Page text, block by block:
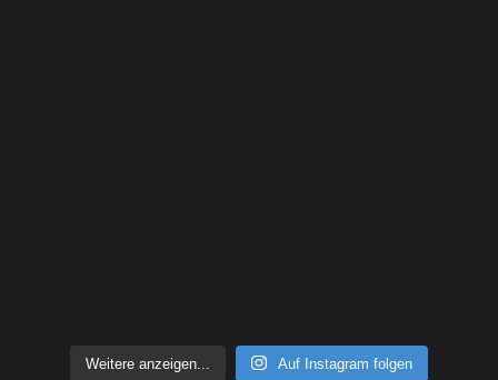
Weitere anzeigen... Auf Instagram folgen